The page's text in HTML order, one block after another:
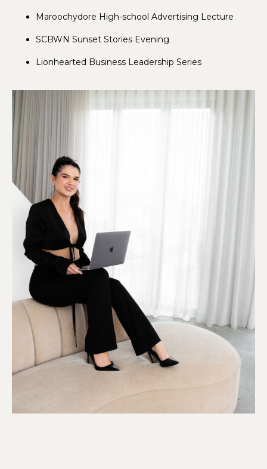
Maroochydore High-school Advertising Lecture
SCBWN Sunset Stories Evening
Lionhearted Business Leadership Series